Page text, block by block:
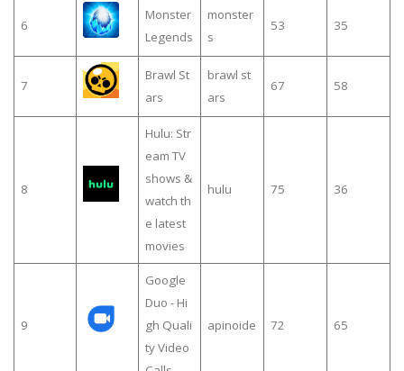
6
Monster
Legends
monster
s
53 35
7
Brawl St
ars
brawl st
ars
67 58
8
Hulu: Str
eam TV
shows &
watch th
e latest
movies
hulu 75 36
9
Google
Duo - Hi
gh Quali
ty Video
apinoide 72 65